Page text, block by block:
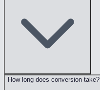
How long does conversion take?